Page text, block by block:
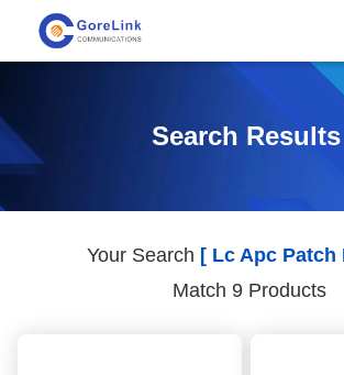
Search Results
Your Search [ Lc Apc Patch
Match 9 Products